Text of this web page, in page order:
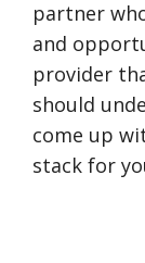
partner
and
provider
should
come up
stack for